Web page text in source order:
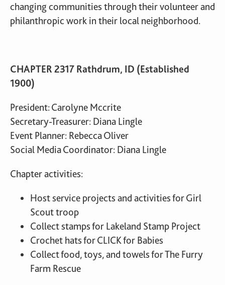
changing communities through their volunteer and
philanthropic work in their local neighborhood.
CHAPTER 2317 Rathdrum, ID (Established
1900)
President: Carolyne Mccrite
Secretary-Treasurer: Diana Lingle
Event Planner: Rebecca Oliver
Social Media Coordinator: Diana Lingle
Chapter activities:
Host service projects and activities for Girl
Scout troop
Collect stamps for Lakeland Stamp Project
Crochet hats for CLICK for Babies
Collect food, toys, and towels for The Furry
Farm Rescue